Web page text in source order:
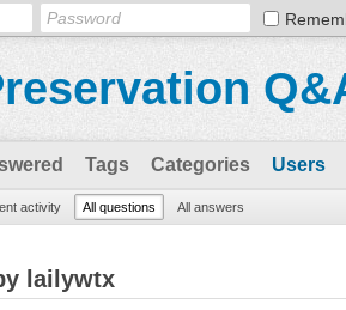
Tags Categories Users
activity All questions All answers
lailywtx